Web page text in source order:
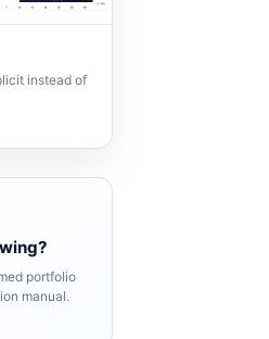
instead of
portfolio
manual.